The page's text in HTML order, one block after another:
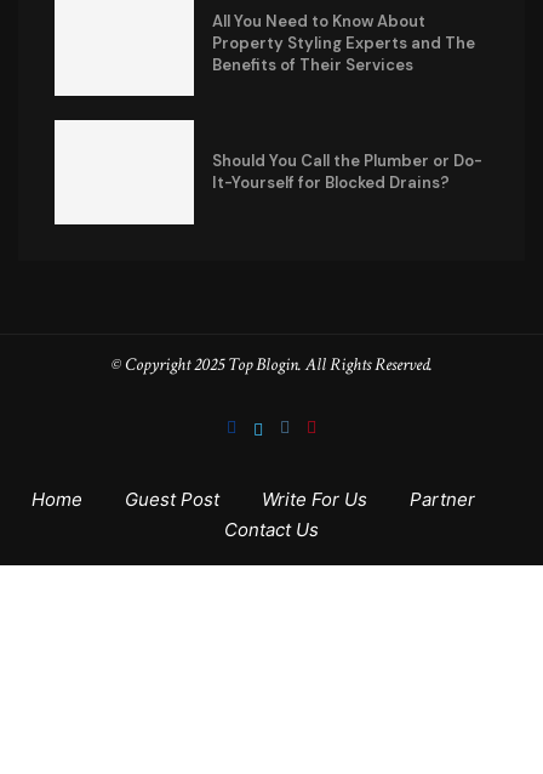
All You Need to Know About
Property Styling Experts and The
Benefits of Their Services
Should You Call the Plumber or Do-
It-Yourself for Blocked Drains?
© Copyright 2025 Top Blogin. All Rights Reserved.
Home Guest Post Write For Us
Partner
Contact Us